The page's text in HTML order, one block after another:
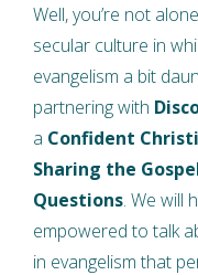
Well, you’re not
secular culture in
evangelism a bit
partnering with
a Confident
Sharing the
Questions. We will
empowered to talk
in evangelism that